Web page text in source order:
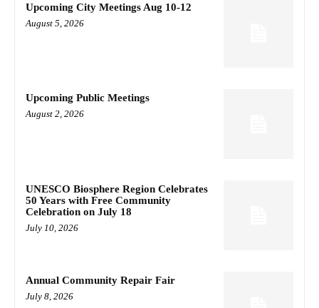
Upcoming City Meetings Aug 10-12
August 5, 2026
Upcoming Public Meetings
August 2, 2026
UNESCO Biosphere Region Celebrates
50 Years with Free Community
Celebration on July 18
July 10, 2026
Annual Community Repair Fair
July 8, 2026